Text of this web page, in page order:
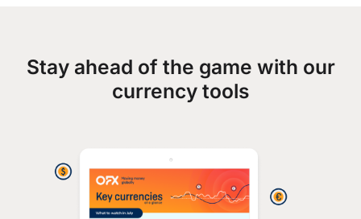
Stay ahead of the game with our
currency tools